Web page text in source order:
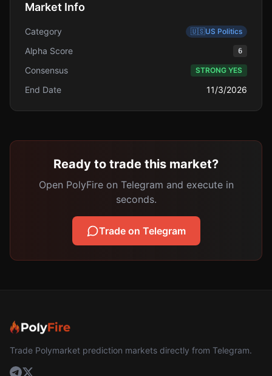
Market Info
Category 🇺🇸US Politics
Alpha Score 6
Consensus STRONG YES
End Date 11/3/2026
Ready to trade this market?
Open PolyFire on Telegram and execute in
seconds.
Trade on Telegram
Trade Polymarket prediction markets directly from Telegram.